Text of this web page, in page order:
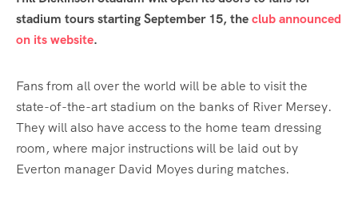
stadium tours starting September 15, theclub announced
on its website.
Fans from all over the world will be able to visit the
state-of-the-art stadium on the banks of River Mersey.
They will also have access to the home team dressing
room, where major instructions will be laid out by
Everton manager David Moyes during matches.